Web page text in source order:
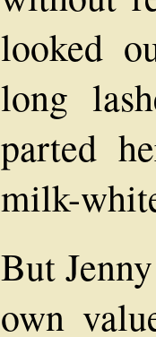
looked
long
parted
milk-
But
own